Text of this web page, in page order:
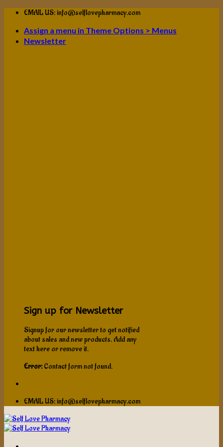
Skip
content
EMAIL US: info@selflovepharmacy.com
Assign a menu in Theme Options > Menus
Newsletter
Sign up for Newsletter
Signup for our newsletter to get notified
about sales and new products. Add any
text here or remove it.
Error:Contact form not found.
EMAIL US: info@selflovepharmacy.com